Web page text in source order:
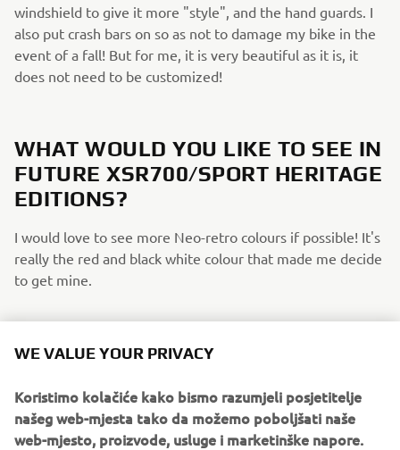
windshield to give it more "style", and the hand guards. I
also put crash bars on so as not to damage my bike in the
event of a fall! But for me, it is very beautiful as it is, it
does not need to be customized!
WHAT WOULD YOU LIKE TO SEE IN
FUTURE XSR700/SPORT HERITAGE
EDITIONS?
I would love to see more Neo-retro colours if possible! It's
really the red and black white colour that made me decide
to get mine.
IF YOU COULD HAVE ONE DREAM
HISTORY, WHAT WOULD IT BE AND
WHY?
WE VALUE YOUR PRIVACY
Koristimo kolačiće kako bismo razumjeli posjetitelje
našeg web-mjesta tako da možemo poboljšati naše
web-mjesto, proizvode, usluge i marketinške napore.